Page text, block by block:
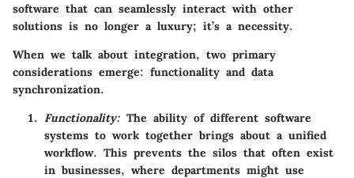
software that can seamlessly interact with other
solutions is no longer a luxury; it’s a necessity.
When we talk about integration, two primary
considerations emerge: functionality and data
synchronization.
Functionality: The ability of different software
systems to work together brings about a unified
workflow. This prevents the silos that often exist
in businesses, where departments might use